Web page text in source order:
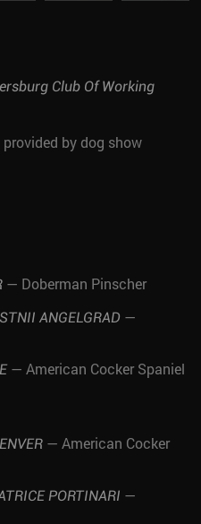
Club Of Working
by dog show
— Doberman Pinscher
ANGELGRAD —
— American Cocker Spaniel
— American Cocker
PORTINARI —